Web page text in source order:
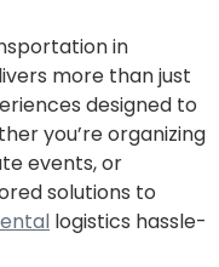
in
more than just
designed to
you’re organizing
events, or
solutions to
logistics hassle-